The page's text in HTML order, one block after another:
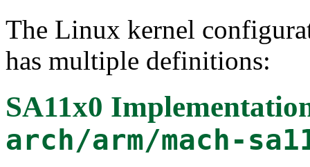
The Linux kernel
has multiple definitions:
SA11x0
arch/arm/mach-